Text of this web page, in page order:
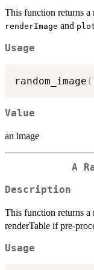
This function returns a
renderImage and
Usage
random_image (
Value
an image
A
Description
This function returns a
renderTable if pre-
Usage